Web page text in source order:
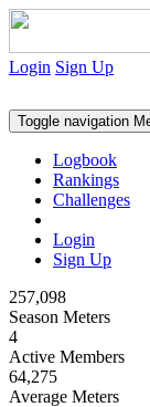
Login Sign Up
Toggle navigation
Logbook
Rankings
Challenges
Login
Sign Up
257,098
Season Meters
4
Active Members
64,275
Average Meters